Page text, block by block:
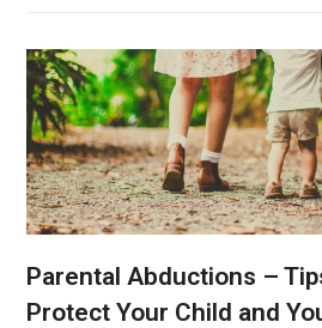
Parental Abductions –
Protect Your Child and